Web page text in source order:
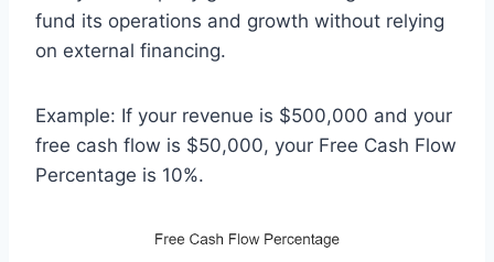
fund its operations and growth without relying
on external financing.
Example: If your revenue is $500,000 and your
free cash flow is $50,000, your Free Cash Flow
Percentage is 10%.